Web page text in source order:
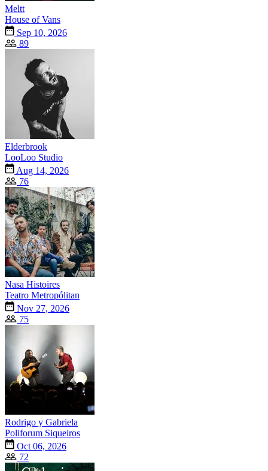
Meltt
House of Vans
Sep 10, 2026
89
Elderbrook
LooLoo Studio
Aug 14, 2026
76
Nasa Histoires
Teatro Metropólitan
Nov 27, 2026
75
Rodrigo y Gabriela
Poliforum Siqueiros
Oct 06, 2026
72